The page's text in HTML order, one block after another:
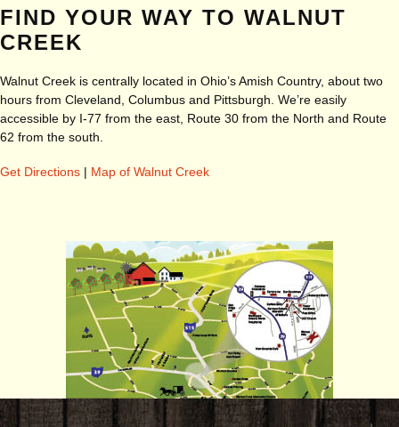
FIND YOUR WAY TO WALNUT
CREEK
Walnut Creek is centrally located in Ohio’s Amish Country, about two
hours from Cleveland, Columbus and Pittsburgh. We’re easily
accessible by I-77 from the east, Route 30 from the North and Route
62 from the south.
Get Directions | Map of Walnut Creek